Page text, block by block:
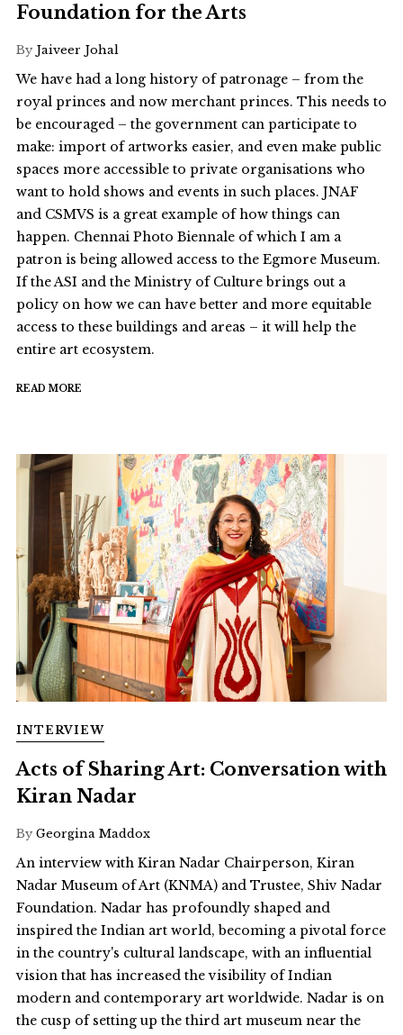
Foundation for the Arts
By Jaiveer Johal
We have had a long history of patronage – from the
royal princes and now merchant princes. This needs to
be encouraged – the government can participate to
make: import of artworks easier, and even make public
spaces more accessible to private organisations who
want to hold shows and events in such places. JNAF
and CSMVS is a great example of how things can
happen. Chennai Photo Biennale of which I am a
patron is being allowed access to the Egmore Museum.
If the ASI and the Ministry of Culture brings out a
policy on how we can have better and more equitable
access to these buildings and areas – it will help the
entire art ecosystem.
READ MORE
INTERVIEW
Acts of Sharing Art: Conversation with
Kiran Nadar
By Georgina Maddox
An interview with Kiran Nadar Chairperson, Kiran
Nadar Museum of Art (KNMA) and Trustee, Shiv Nadar
Foundation. Nadar has profoundly shaped and
inspired the Indian art world, becoming a pivotal force
in the country's cultural landscape, with an influential
vision that has increased the visibility of Indian
modern and contemporary art worldwide. Nadar is on
the cusp of setting up the third art museum near the